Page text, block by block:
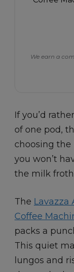
We earn a
If you’d
of one pod,
choosing the
you won’t
the milk
The Lavazza
Coffee
packs a
This quiet
lungos and